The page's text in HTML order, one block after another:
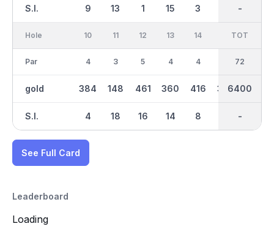
S.I. 9 13 1 15 3 -
-
Hole
Par
gold
S.I.
10
4
384
4
11
3
148
18
12
5
461
16
13
4
360
14
14
4
416
8
358 386
IN
36
3260
-
TOT
72
6400
-
See Full Card
Leaderboard
Loading